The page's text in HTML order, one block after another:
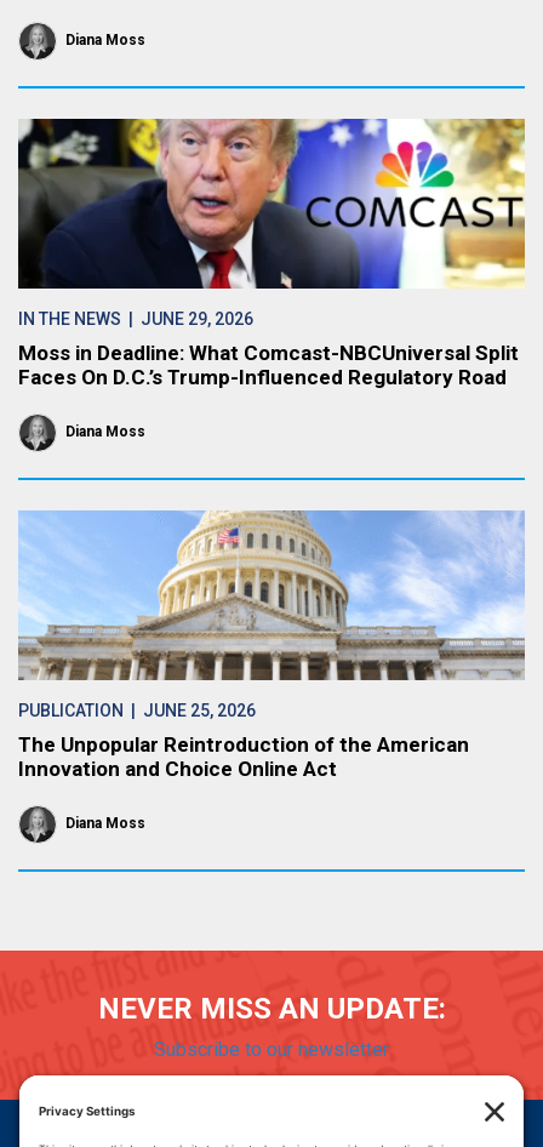
Diana Moss
IN THE NEWS | JUNE 29, 2026
Moss in Deadline: What Comcast-NBCUniversal Split
Faces On D.C.’s Trump-Influenced Regulatory Road
Diana Moss
PUBLICATION | JUNE 25, 2026
The Unpopular Reintroduction of the American
Innovation and Choice Online Act
Diana Moss
NEVER MISS AN UPDATE:
Subscribe to our newsletter